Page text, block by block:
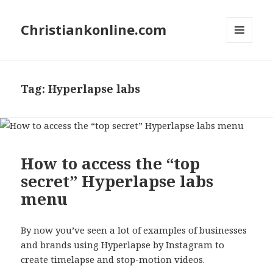
Christiankonline.com
Tag:Hyperlapse labs
How to access the “top
secret” Hyperlapse labs
menu
By now you’ve seen a lot of examples of businesses
and brands using Hyperlapse by Instagram to
create timelapse and stop-motion videos.